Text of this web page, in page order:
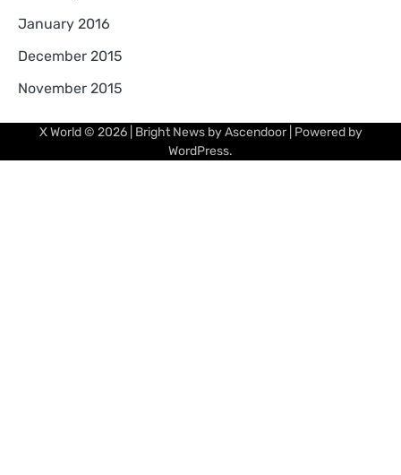
January 2016
December 2015
November 2015
X World© 2026 | Bright News byAscendoor| Powered by
WordPress.